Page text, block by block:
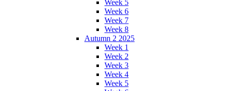
Week 5
Week 6
Week 7
Week 8
Autumn 2 2025
Week 1
Week 2
Week 3
Week 4
Week 5